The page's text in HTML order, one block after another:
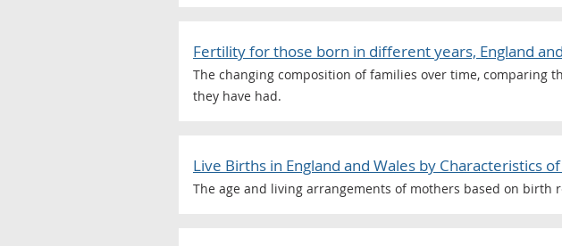
Fertility for those born in different years, England
The changing composition of families over time, comparing
they have had.
Live Births in England and Wales by Characteristics
The age and living arrangements of mothers based on birth